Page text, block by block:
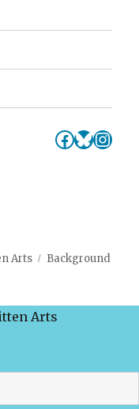
Arts
Background
Arts